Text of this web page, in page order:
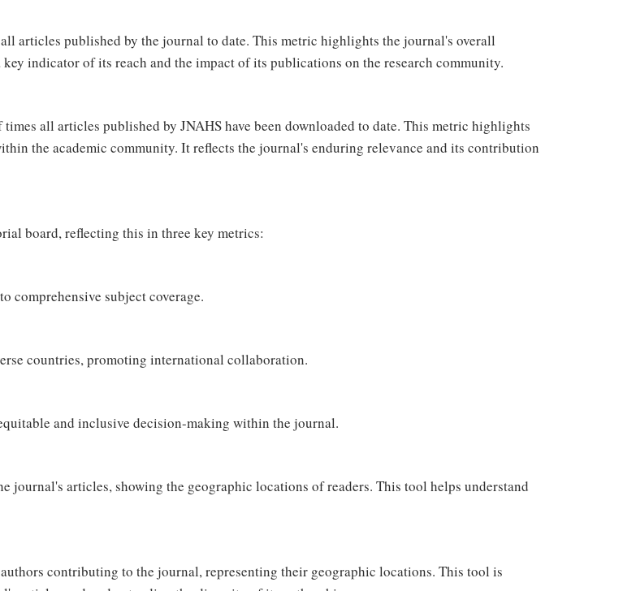
articles published by the journal to date. This metric highlights the journal's overall
indicator of its reach and the impact of its publications on the research community.
all articles published by JNAHS have been downloaded to date. This metric highlights
the academic community. It reflects the journal's enduring relevance and its contribution
board, reflecting this in three key metrics:
comprehensive subject coverage.
countries, promoting international collaboration.
and inclusive decision-making within the journal.
journal's articles, showing the geographic locations of readers. This tool helps understand
contributing to the journal, representing their geographic locations. This tool is